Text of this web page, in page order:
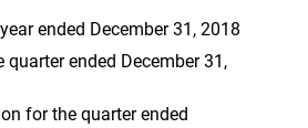
ended December 31, 2018
ended December 31,
for the quarter ended